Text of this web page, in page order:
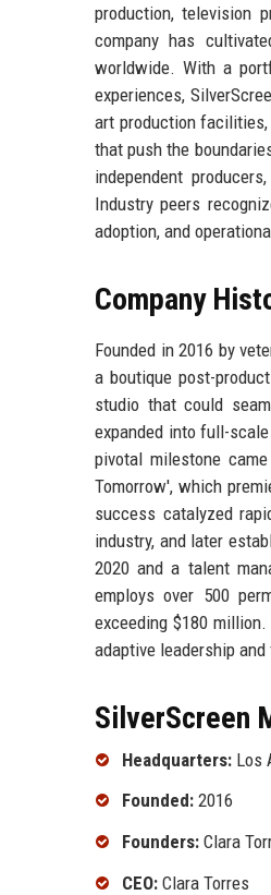
production, television
company has
worldwide. With a
experiences,
art production
that push the
independent
Industry peers
adoption, and
Company
Founded in 2016 by
a boutique post-
studio that could
expanded into full-
pivotal milestone
Tomorrow', which
success catalyzed
industry, and later
2020 and a talent
employs over 500
exceeding $180
adaptive leadership
SilverScreen
Headquarters: Los
Founded: 2016
Founders: Clara
CEO: Clara Torres